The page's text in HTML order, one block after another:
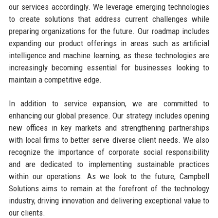
our services accordingly. We leverage emerging technologies
to create solutions that address current challenges while
preparing organizations for the future. Our roadmap includes
expanding our product offerings in areas such as artificial
intelligence and machine learning, as these technologies are
increasingly becoming essential for businesses looking to
maintain a competitive edge.
In addition to service expansion, we are committed to
enhancing our global presence. Our strategy includes opening
new offices in key markets and strengthening partnerships
with local firms to better serve diverse client needs. We also
recognize the importance of corporate social responsibility
and are dedicated to implementing sustainable practices
within our operations. As we look to the future, Campbell
Solutions aims to remain at the forefront of the technology
industry, driving innovation and delivering exceptional value to
our clients.